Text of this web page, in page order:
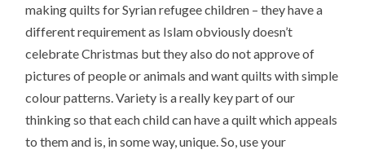
making quilts for Syrian refugee children – they have a
different requirement as Islam obviously doesn’t
celebrate Christmas but they also do not approve of
pictures of people or animals and want quilts with simple
colour patterns. Variety is a really key part of our
thinking so that each child can have a quilt which appeals
to them and is, in some way, unique. So, use your